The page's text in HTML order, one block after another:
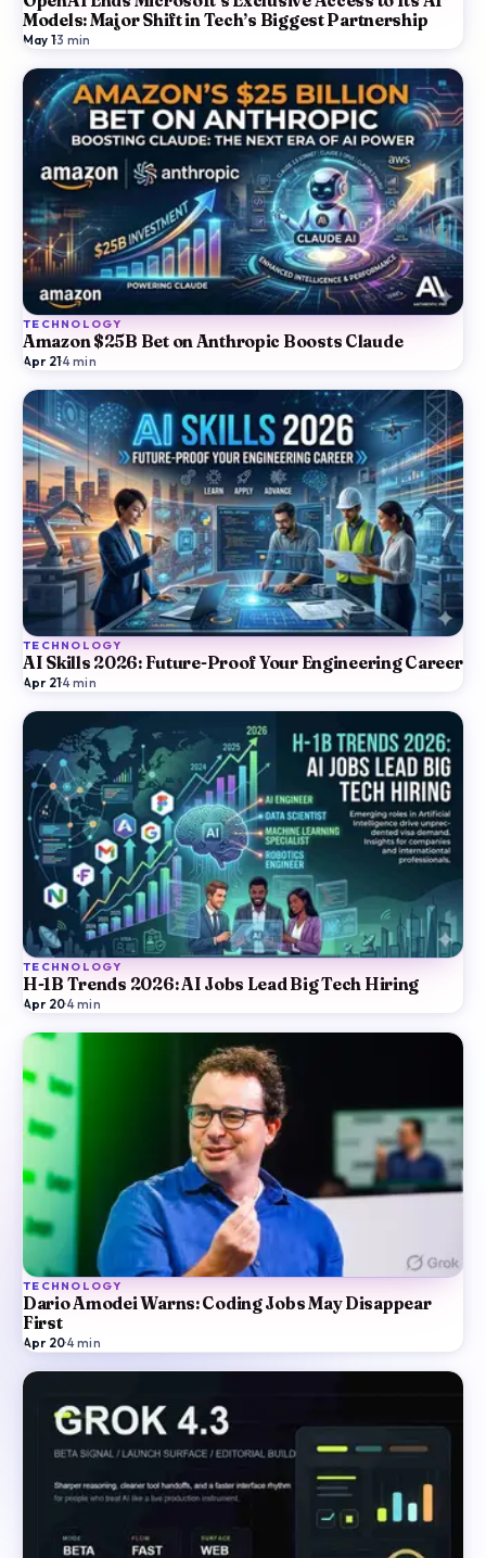
Models: Major Shift in Tech’s Biggest Partnership
May 1·3 min
TECHNOLOGY
Amazon $25B Bet on Anthropic Boosts Claude
Apr 21·4min
TECHNOLOGY
AI Skills 2026: Future-Proof Your Engineering Career
Apr 21·4min
TECHNOLOGY
H-1B Trends 2026: AI Jobs Lead Big Tech Hiring
Apr 20·4min
TECHNOLOGY
Dario Amodei Warns: Coding Jobs May Disappear
First
Apr 20·4min